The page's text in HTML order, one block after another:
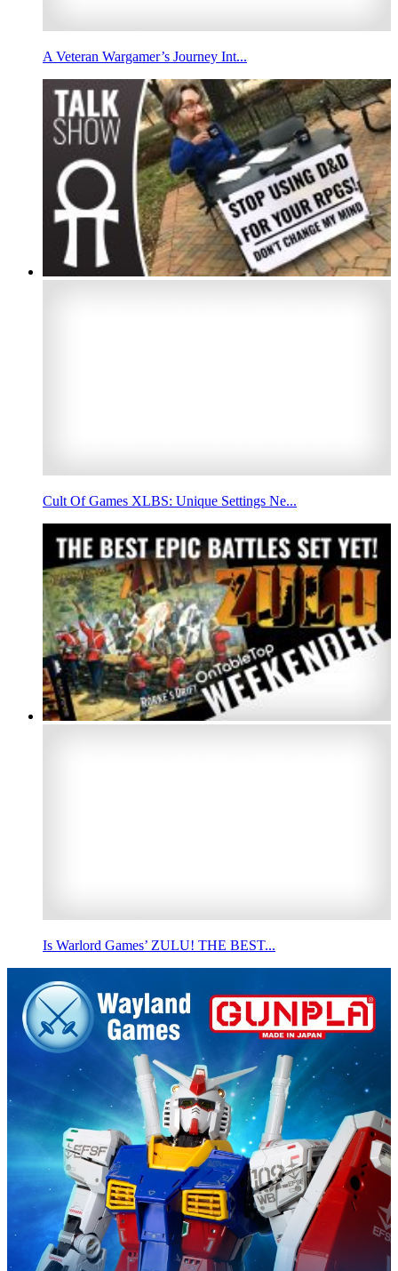
A Veteran Wargamer’s Journey Int...
Cult Of Games XLBS: Unique Settings Ne...
Is Warlord Games’ ZULU! THE BEST...